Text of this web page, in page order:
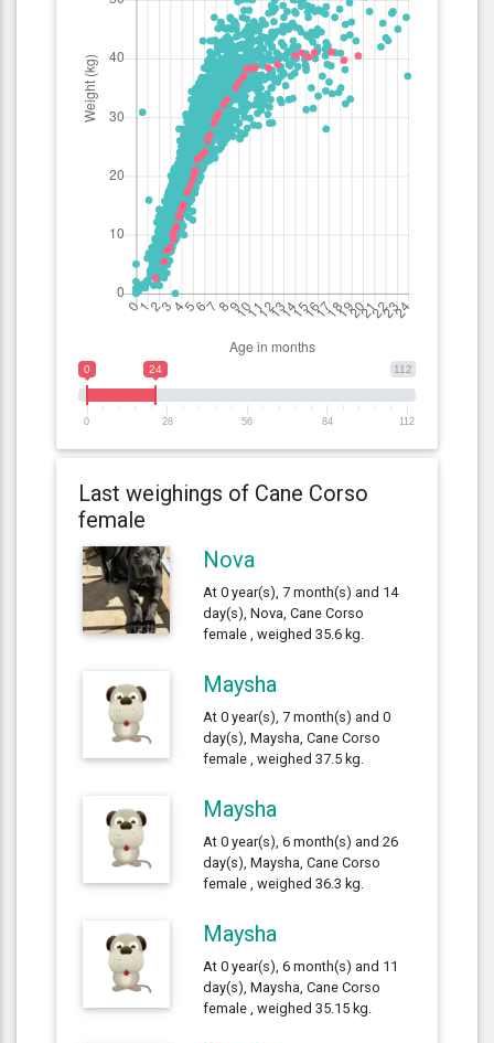
112
0 24
0 28 56 84 112
Last weighings of Cane Corso
female
Nova
At 0 year(s), 7 month(s) and 14
day(s), Nova, Cane Corso
female , weighed 35.6 kg.
Maysha
At 0 year(s), 7 month(s) and 0
day(s), Maysha, Cane Corso
female , weighed 37.5 kg.
Maysha
At 0 year(s), 6 month(s) and 26
day(s), Maysha, Cane Corso
female , weighed 36.3 kg.
Maysha
At 0 year(s), 6 month(s) and 11
day(s), Maysha, Cane Corso
female , weighed 35.15 kg.